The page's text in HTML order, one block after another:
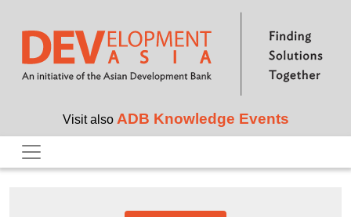
Skip to main content
Visit also ADB Knowledge Events